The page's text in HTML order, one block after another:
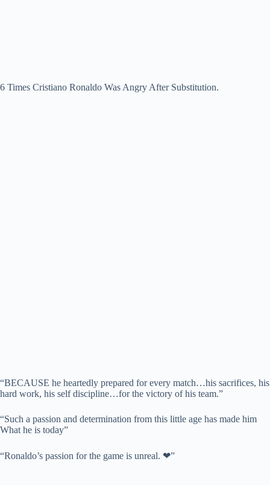
6 Times Cristiano Ronaldo Was Angry After Substitution.
“BECAUSE he heartedly prepared for every match…his sacrifices, his
hard work, his self discipline…for the victory of his team.”
“Such a passion and determination from this little age has made him
What he is today”
“Ronaldo’s passion for the game is unreal. ❤”